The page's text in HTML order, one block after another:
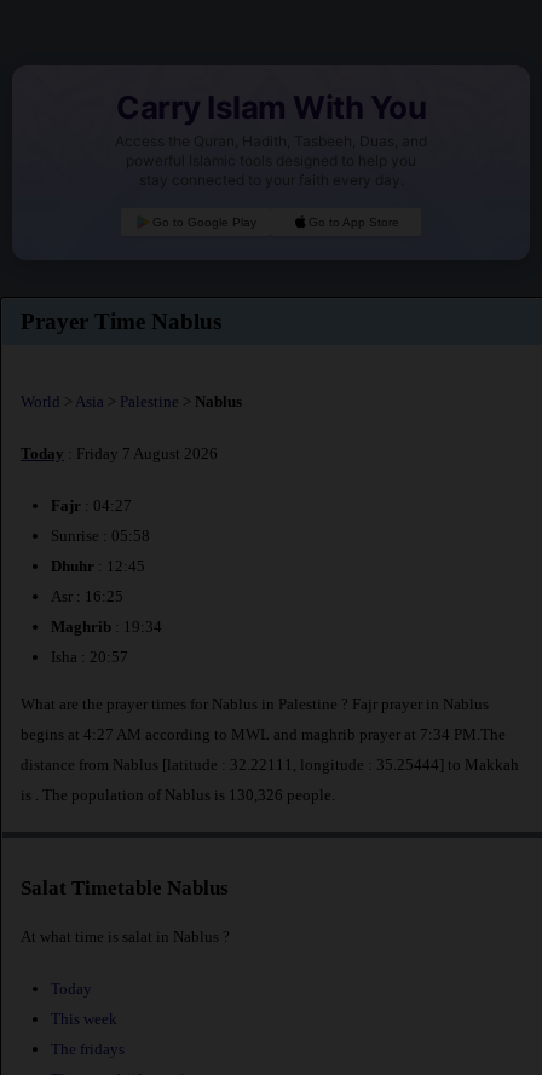
Carry Islam With You
Access the Quran, Hadith, Tasbeeh, Duas, and
powerful Islamic tools designed to help you
stay connected to your faith every day.
Go to Google Play Go to App Store
Prayer Time Nablus
World > Asia > Palestine > Nablus
Today : Friday 7 August 2026
Fajr : 04:27
Sunrise : 05:58
Dhuhr : 12:45
Asr : 16:25
Maghrib : 19:34
Isha : 20:57
What are the prayer times for Nablus in Palestine ? Fajr prayer in Nablus
begins at 4:27 AM according to MWL and maghrib prayer at 7:34 PM.The
distance from Nablus [latitude : 32.22111, longitude : 35.25444] to Makkah
is
. The population of Nablus is 130,326 people.
Salat Timetable Nablus
At what time is salat in Nablus ?
Today
This week
The fridays